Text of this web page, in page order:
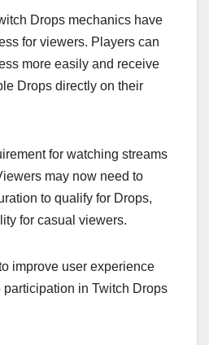
Drops mechanics have
for viewers. Players can
more easily and receive
Drops directly on their
for watching streams
may now need to
to qualify for Drops,
for casual viewers.
improve user experience
in Twitch Drops